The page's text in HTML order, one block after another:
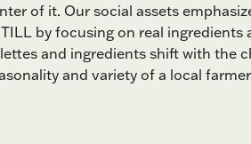
of it. Our social assets
by focusing on real ingredients
and ingredients shift with the
and variety of a local